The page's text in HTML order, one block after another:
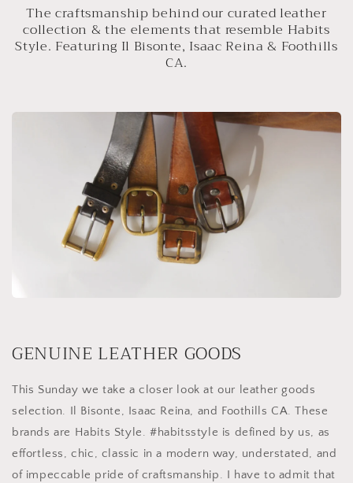
The craftsmanship behind our curated leather
collection & the elements that resemble Habits
Style. Featuring Il Bisonte, Isaac Reina & Foothills
CA.
GENUINE LEATHER GOODS
This Sunday we take a closer look at our leather goods
selection. Il Bisonte, Isaac Reina, and Foothills CA. These
brands are Habits Style. #habitsstyle is defined by us, as
effortless, chic, classic in a modern way, understated, and
of impeccable pride of craftsmanship. I have to admit that